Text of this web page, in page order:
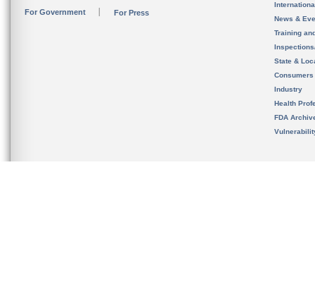
For Government For Press
News &
Training
State &
Consumers
Industry
Health
FDA